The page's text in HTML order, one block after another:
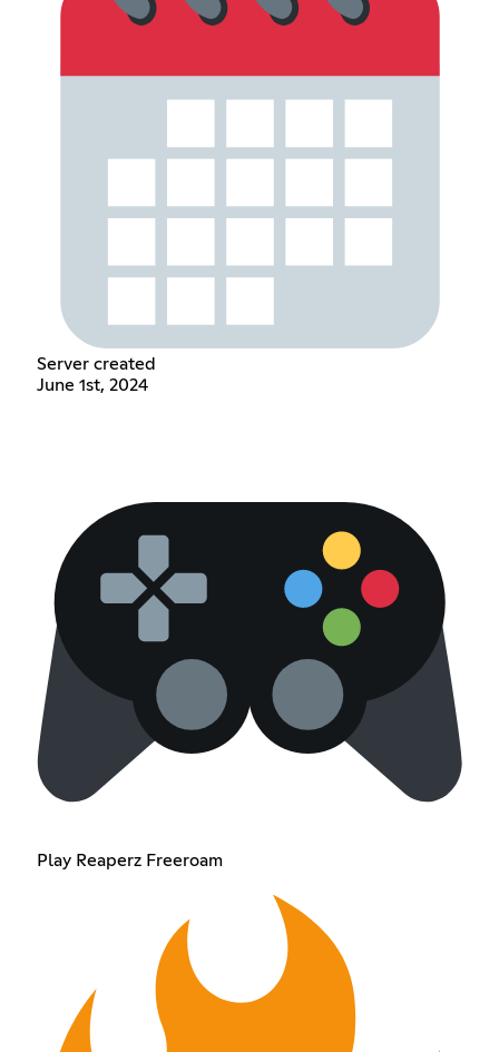
Server created
June 1st, 2024
Play Reaperz Freeroam